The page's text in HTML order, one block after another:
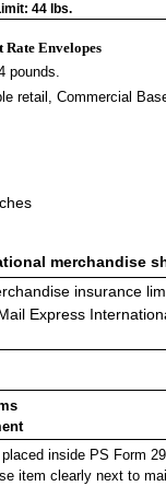
44 lbs.
Envelopes
pounds.
retail, Commercial
merchandise
insurance
Express
inside PS Form
item clearly next to